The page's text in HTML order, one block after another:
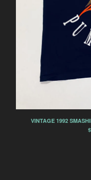
VINTAGE 1992
$